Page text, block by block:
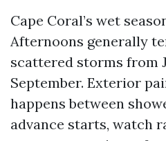
Cape Coral’s wet
Afternoons generally
scattered storms from
September. Exterior
happens between
advance starts, watch